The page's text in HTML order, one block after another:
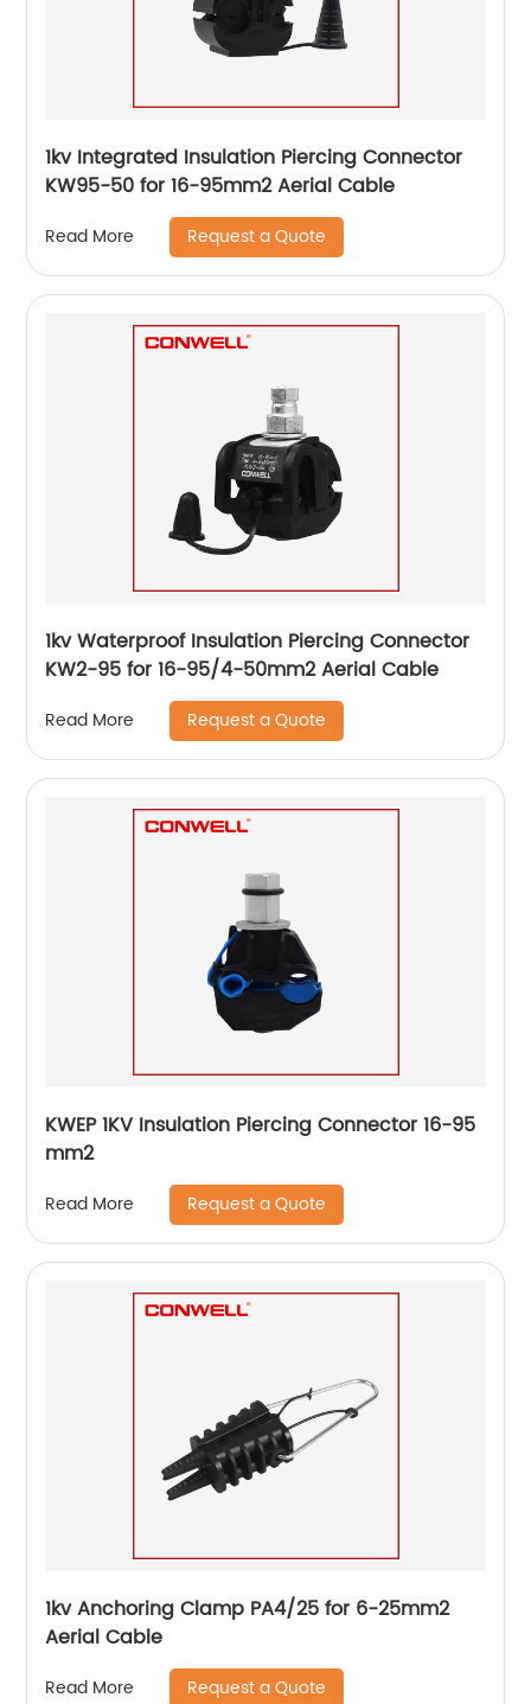
1kv Integrated Insulation Piercing Connector
KW95-50 for 16-95mm2 Aerial Cable
Read More Request a Quote
1kv Waterproof Insulation Piercing Connector
KW2-95 for 16-95/4-50mm2 Aerial Cable
Read More Request a Quote
KWEP 1KV Insulation Piercing Connector 16-95
mm2
Read More Request a Quote
1kv Anchoring Clamp PA4/25 for 6-25mm2
Aerial Cable
Read More Request a Quote